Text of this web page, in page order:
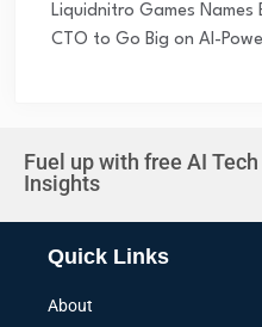
Liquidnitro Games Names
CTO to Go Big on AI-
Fuel up with free AI Tech
Insights
Quick Links
About